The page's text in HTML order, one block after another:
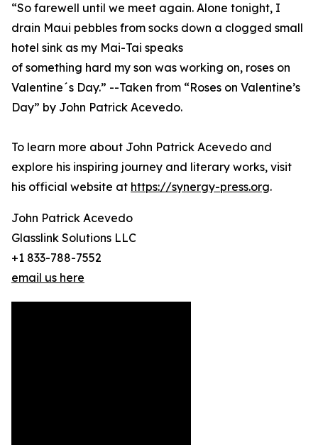
“So farewell until we meet again. Alone tonight, I
drain Maui pebbles from socks down a clogged small
hotel sink as my Mai-Tai speaks
of something hard my son was working on, roses on
Valentine´s Day.” --Taken from “Roses on Valentine’s
Day” by John Patrick Acevedo.
To learn more about John Patrick Acevedo and
explore his inspiring journey and literary works, visit
his official website at https://synergy-press.org.
John Patrick Acevedo
Glasslink Solutions LLC
+1 833-788-7552
email us here